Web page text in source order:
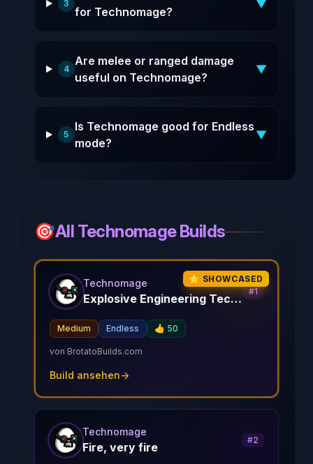
3
for Technomage?
▼
4
Are melee or ranged damage
useful on Technomage?
▼
5
Is Technomage good for Endless
mode?
▼
🎯All Technomage Builds
⭐ SHOWCASED
Technomage
Explosive Engineering Techno Mage
#1
Medium Endless 👍 50
von BrotatoBuilds.com
Build ansehen→
Technomage
Fire, very fire
#2